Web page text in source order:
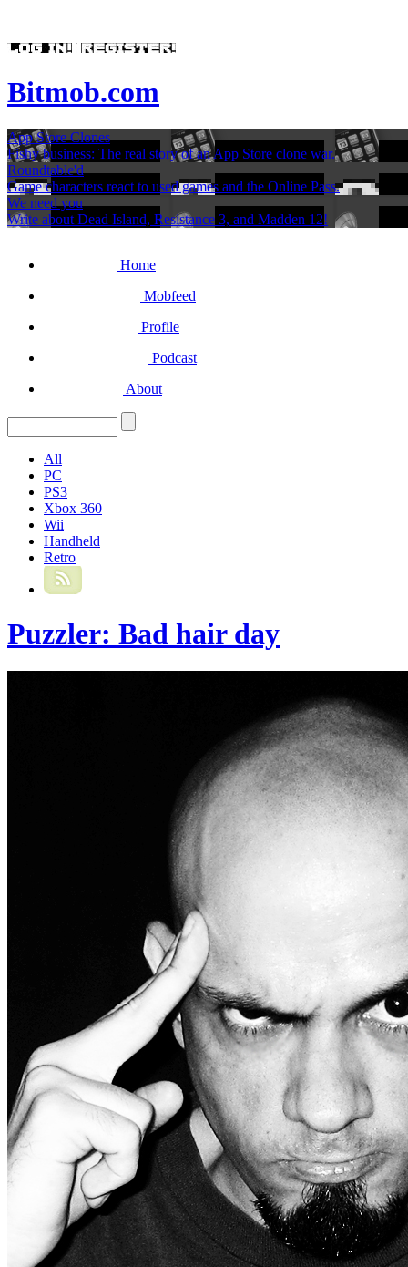
Bitmob.com
App Store Clones
Fishy business: The real story of an App Store clone war.
Roundtable'd
Game characters react to used games and the Online Pass.
We need you
Write about Dead Island, Resistance 3, and Madden 12!
Home
Mobfeed
Profile
Podcast
About
All
PC
PS3
Xbox 360
Wii
Handheld
Retro
Puzzler: Bad hair day